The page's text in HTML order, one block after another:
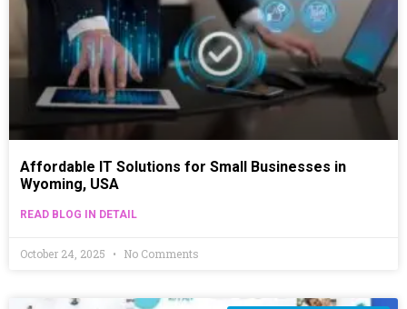
Affordable IT Solutions for Small Businesses in
Wyoming, USA
READ BLOG IN DETAIL
October 24, 2025 No Comments